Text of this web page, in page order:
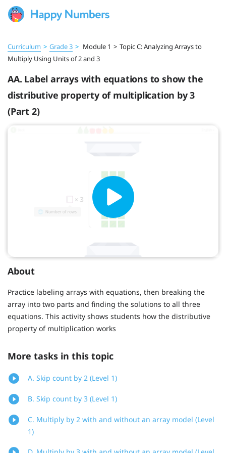
Curriculum > Grade 3 > Module 1 > Topic C: Analyzing Arrays to
Multiply Using Units of 2 and 3
AA. Label arrays with equations to show the
distributive property of multiplication by 3
(Part 2)
About
Practice labeling arrays with equations, then breaking the
array into two parts and finding the solutions to all three
equations. This activity shows students how the distributive
property of multiplication works
More tasks in this topic
A. Skip count by 2 (Level 1)
B. Skip count by 3 (Level 1)
C. Multiply by 2 with and without an array model (Level
1)